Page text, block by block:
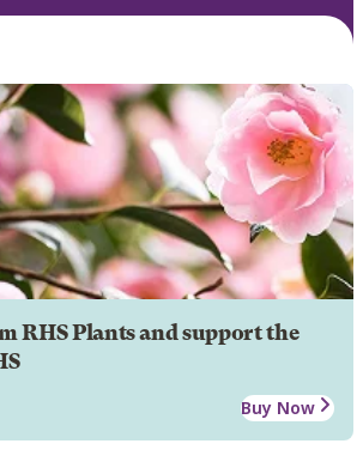
RHS Plants and support the
Buy Now